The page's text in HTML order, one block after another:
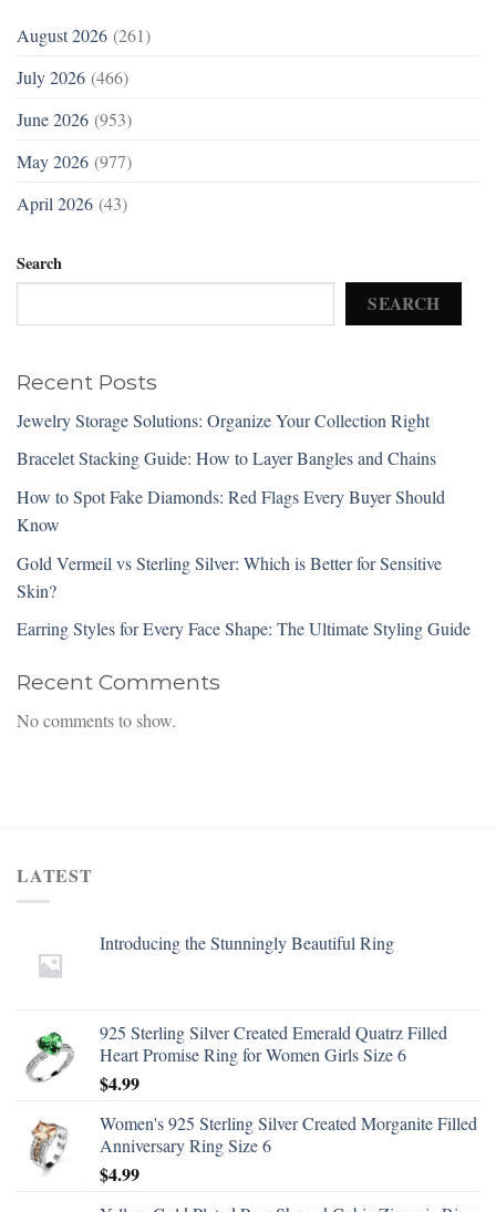
August 2026 (261)
July 2026 (466)
June 2026 (953)
May 2026 (977)
April 2026 (43)
Search
SEARCH
Recent Posts
Jewelry Storage Solutions: Organize Your Collection Right
Bracelet Stacking Guide: How to Layer Bangles and Chains
How to Spot Fake Diamonds: Red Flags Every Buyer Should
Know
Gold Vermeil vs Sterling Silver: Which is Better for Sensitive
Skin?
Earring Styles for Every Face Shape: The Ultimate Styling Guide
Recent Comments
No comments to show.
LATEST
Introducing the Stunningly Beautiful Ring
925 Sterling Silver Created Emerald Quatrz Filled
Heart Promise Ring for Women Girls Size 6
$4.99
Women's 925 Sterling Silver Created Morganite Filled
Anniversary Ring Size 6
$4.99